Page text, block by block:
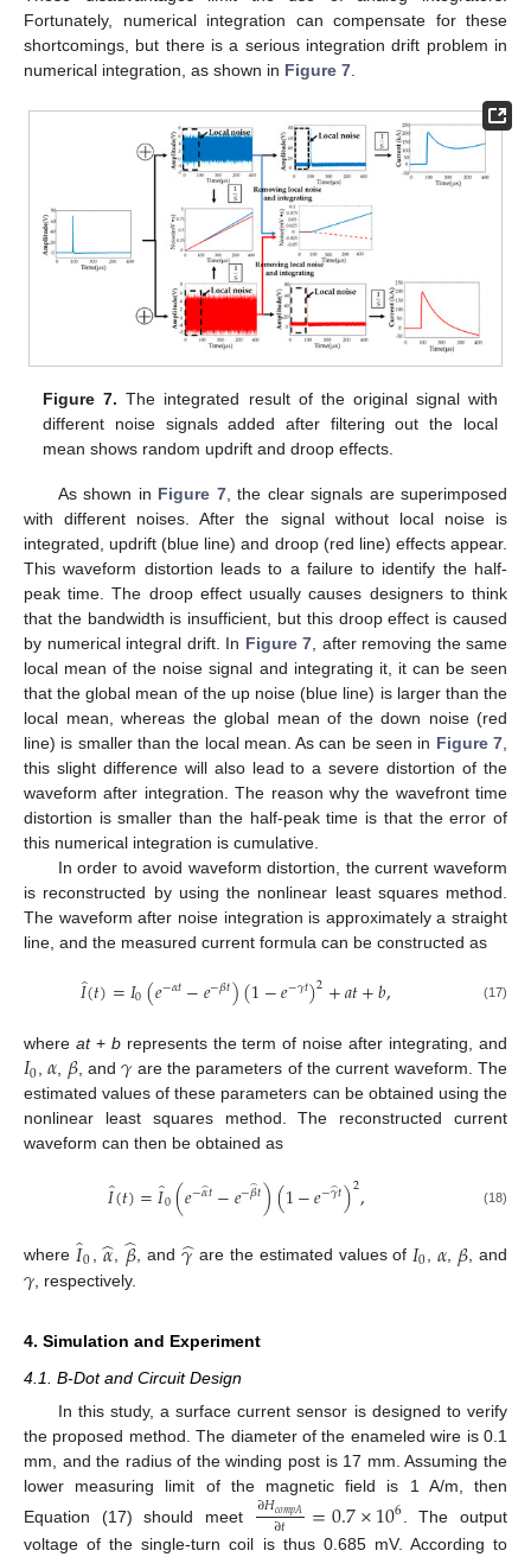
Fortunately, numerical integration can compensate for these
shortcomings, but there is a serious integration drift problem in
numerical integration, as shown in Figure 7.
Figure 7. The integrated result of the original signal with
different noise signals added after filtering out the local
mean shows random updrift and droop effects.
As shown in Figure 7, the clear signals are superimposed
with different noises. After the signal without local noise is
integrated, updrift (blue line) and droop (red line) effects appear.
This waveform distortion leads to a failure to identify the half-
peak time. The droop effect usually causes designers to think
that the bandwidth is insufficient, but this droop effect is caused
by numerical integral drift. In Figure 7 , after removing the same
local mean of the noise signal and integrating it, it can be seen
that the global mean of the up noise (blue line) is larger than the
local mean, whereas the global mean of the down noise (red
line) is smaller than the local mean. As can be seen in Figure 7
this slight difference will also lead to a severe distortion of the
waveform after integration. The reason why the wavefront time
distortion is smaller than the half-peak time is that the error of
this numerical integration is cumulative.
In order to avoid waveform distortion, the current waveform
is reconstructed by using the nonlinear least squares method.
The waveform after noise integration is approximately a straight
line, and the measured current formula can be constructed as
𝐼̂
(𝑡)=𝐼0(𝑒−𝛼𝑡−𝑒−𝛽𝑡)(1−𝑒−𝛾𝑡)2+𝑎𝑡+𝑏, (17)
where at+ brepresents the term of noise after integrating, and
𝐼0 ,𝛼𝛽, and𝛾 are the parameters of the current waveform. The
estimated values of these parameters can be obtained using the
nonlinear least squares method. The reconstructed current
waveform can then be obtained as
𝐼̂
(𝑡)=𝐼̂
0(𝑒−𝛼
̂𝑡−𝑒−𝛽
̂𝑡)(1−𝑒−𝛾
̂𝑡)2, (18)
where 𝐼̂
0,𝛼
̂, 𝛽
̂, and𝛾
̂are the estimated values of 𝐼0, 𝛼, 𝛽, and
𝛾 , respectively.
4. Simulation and Experiment
4.1. B-Dot and Circuit Design
In this study, a surface current sensor is designed to verify
the proposed method. The diameter of the enameled wire is 0.1
mm, and the radius of the winding post is 17 mm. Assuming the
lower measuring limit of the magnetic field is 1 A/m, then
Equation (17) should meet
∂𝐻𝑐𝑜𝑚𝑝𝐴
∂𝑡 =0.7×106 . The output
voltage of the single-turn coil is thus 0.685 mV. According to